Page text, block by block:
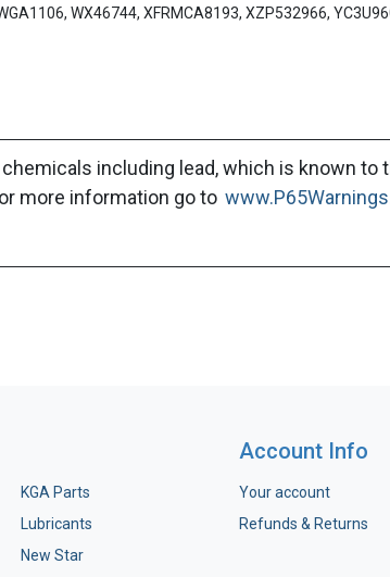
WX46744, XFRMCA8193, XZP532966,
including lead, which is known to
more information go to
KGA Parts
Lubricants
New Star
Account Info
Your account
Refunds & Returns